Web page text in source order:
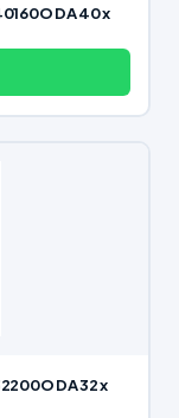
DA 40 x
DA 32 x